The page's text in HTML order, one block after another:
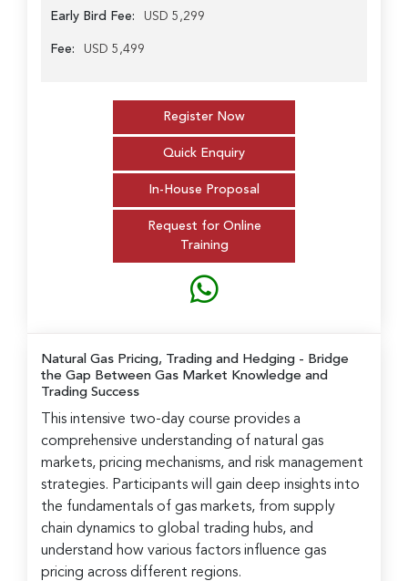
Early Bird Fee: USD 5,299
Fee: USD 5,499
Register Now
Quick Enquiry
In-House Proposal
Request for Online
Training
Natural Gas Pricing, Trading and Hedging - Bridge
the Gap Between Gas Market Knowledge and
Trading Success
This intensive two-day course provides a
comprehensive understanding of natural gas
markets, pricing mechanisms, and risk management
strategies. Participants will gain deep insights into
the fundamentals of gas markets, from supply
chain dynamics to global trading hubs, and
understand how various factors influence gas
pricing across different regions.